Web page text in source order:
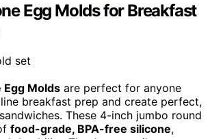
Egg Molds for Breakfast
Egg Molds are perfect for anyone
breakfast prep and create perfect,
These 4-inch jumbo round
food-grade, BPA-free silicone,